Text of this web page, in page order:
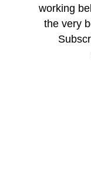
working
the very